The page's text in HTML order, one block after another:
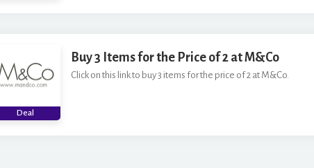
Deal
Buy 3 Items for the Price of 2 at M&Co
Click on this link to buy 3 items for the price of 2 at M&Co.